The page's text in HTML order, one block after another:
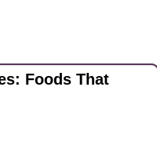
Foods That